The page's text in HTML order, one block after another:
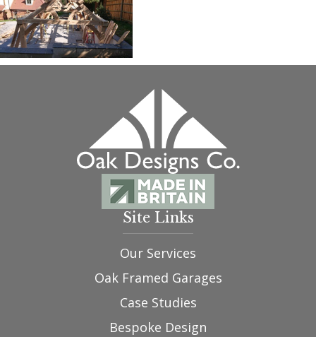
Site Links
Our Services
Oak Framed Garages
Case Studies
Bespoke Design